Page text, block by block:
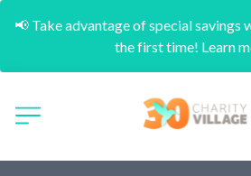
📢 Take advantage of special savings
the first time! Learn